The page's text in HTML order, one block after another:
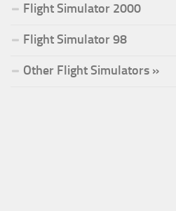
Flight Simulator 2000
Flight Simulator 98
Other Flight Simulators »